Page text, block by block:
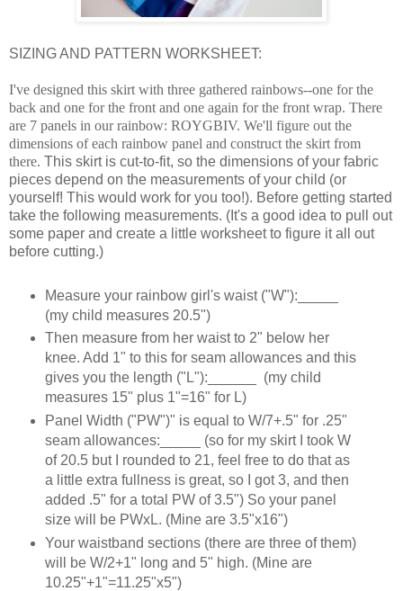
SIZING AND PATTERN WORKSHEET:
I've designed this skirt with three gathered rainbows--one for the
back and one for the front and one again for the front wrap. There
are 7 panels in our rainbow: ROYGBIV. We'll figure out the
dimensions of each rainbow panel and construct the skirt from
there. This skirt is cut-to-fit, so the dimensions of your fabric
pieces depend on the measurements of your child (or
yourself! This would work for you too!). Before getting started
take the following measurements. (It's a good idea to pull out
some paper and create a little worksheet to figure it all out
before cutting.)
Measure your rainbow girl's waist ("W"):_____
(my child measures 20.5")
Then measure from her waist to 2" below her
knee. Add 1" to this for seam allowances and this
gives you the length ("L"):______ (my child
measures 15" plus 1"=16" for L)
Panel Width ("PW")" is equal to W/7+.5" for .25"
seam allowances:_____ (so for my skirt I took W
of 20.5 but I rounded to 21, feel free to do that as
a little extra fullness is great, so I got 3, and then
added .5" for a total PW of 3.5") So your panel
size will be PWxL. (Mine are 3.5"x16")
Your waistband sections (there are three of them)
will be W/2+1" long and 5" high. (Mine are
10.25"+1"=11.25"x5")